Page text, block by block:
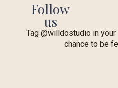
Follow
us
Tag @willdostudio in
chance to be